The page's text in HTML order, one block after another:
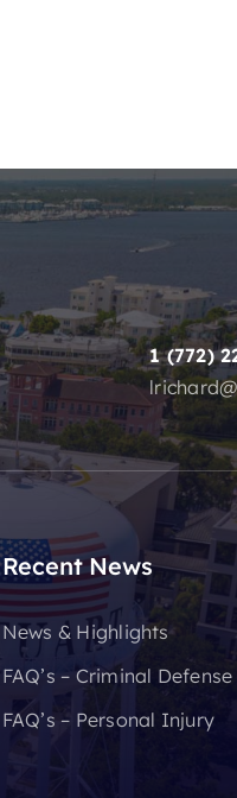
1 (772)
Recent News
News & Highlights
FAQ’s – Criminal Defense
FAQ’s – Personal Injury